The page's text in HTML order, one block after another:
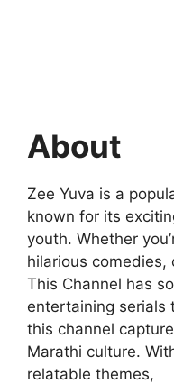
About
Zee Yuva is a
known for its
youth. Whether
hilarious
This Channel has
entertaining serials
this channel
Marathi culture.
relatable themes,